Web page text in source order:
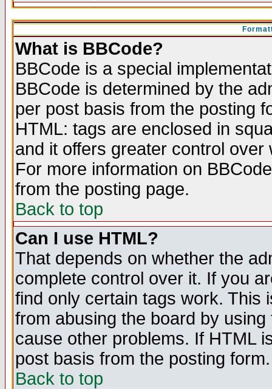
What is BBCode?
BBCode is a special
BBCode is determined by the
per post basis from the posting
HTML: tags are enclosed in
and it offers greater control
For more information on
from the posting page.
Back to top
Can I use HTML?
That depends on whether the
complete control over it. If you
find only certain tags work. This
from abusing the board by
cause other problems. If HTML
post basis from the posting form.
Back to top